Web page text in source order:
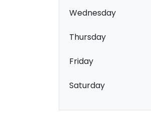
Wednesday
Thursday
Friday
Saturday